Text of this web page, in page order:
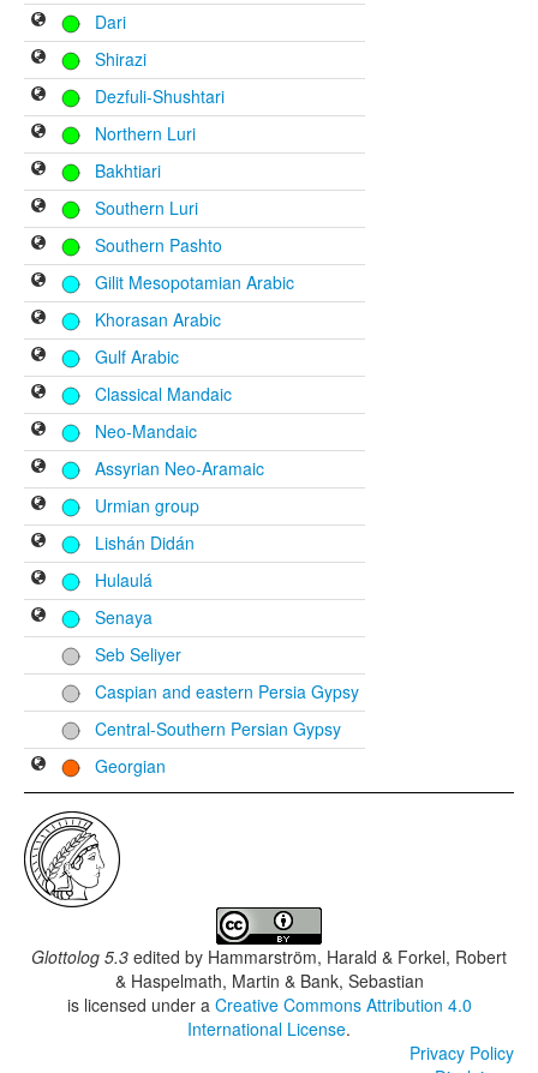
Dari
Shirazi
Dezfuli-Shushtari
Northern Luri
Bakhtiari
Southern Luri
Southern Pashto
Gilit Mesopotamian Arabic
Khorasan Arabic
Gulf Arabic
Classical Mandaic
Neo-Mandaic
Assyrian Neo-Aramaic
Urmian group
Lishán Didán
Hulaulá
Senaya
Seb Seliyer
Caspian and eastern Persia Gypsy
Central-Southern Persian Gypsy
Georgian
Glottolog 5.3 edited by Hammarström, Harald & Forkel, Robert
& Haspelmath, Martin & Bank, Sebastian
is licensed under a Creative Commons Attribution 4.0
International License.
Privacy Policy